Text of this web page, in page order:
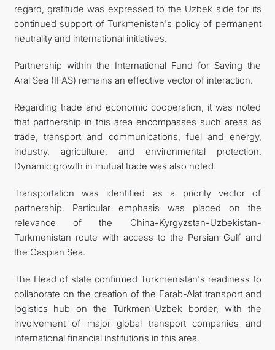
regard, gratitude was expressed to the Uzbek side for its
continued support of Turkmenistan's policy of permanent
neutrality and international initiatives.
Partnership within the International Fund for Saving the
Aral Sea (IFAS) remains an effective vector of interaction.
Regarding trade and economic cooperation, it was noted
that partnership in this area encompasses such areas as
trade, transport and communications, fuel and energy,
industry, agriculture, and environmental protection.
Dynamic growth in mutual trade was also noted.
Transportation was identified as a priority vector of
partnership. Particular emphasis was placed on the
relevance of the China-Kyrgyzstan-Uzbekistan-
Turkmenistan route with access to the Persian Gulf and
the Caspian Sea.
The Head of state confirmed Turkmenistan's readiness to
collaborate on the creation of the Farab-Alat transport and
logistics hub on the Turkmen-Uzbek border, with the
involvement of major global transport companies and
international financial institutions in this area.